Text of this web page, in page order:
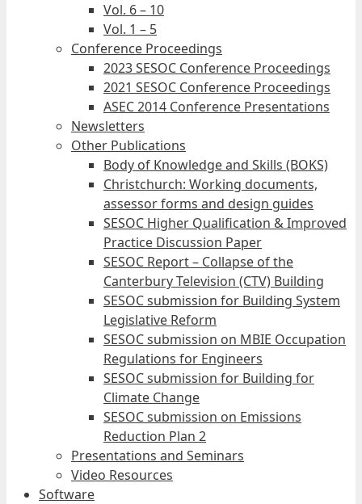
Vol. 6 – 10
Vol. 1 – 5
Conference Proceedings
2023 SESOC Conference Proceedings
2021 SESOC Conference Proceedings
ASEC 2014 Conference Presentations
Newsletters
Other Publications
Body of Knowledge and Skills (BOKS)
Christchurch: Working documents,
assessor forms and design guides
SESOC Higher Qualification & Improved
Practice Discussion Paper
SESOC Report – Collapse of the
Canterbury Television (CTV) Building
SESOC submission for Building System
Legislative Reform
SESOC submission on MBIE Occupation
Regulations for Engineers
SESOC submission for Building for
Climate Change
SESOC submission on Emissions
Reduction Plan 2
Presentations and Seminars
Video Resources
Software